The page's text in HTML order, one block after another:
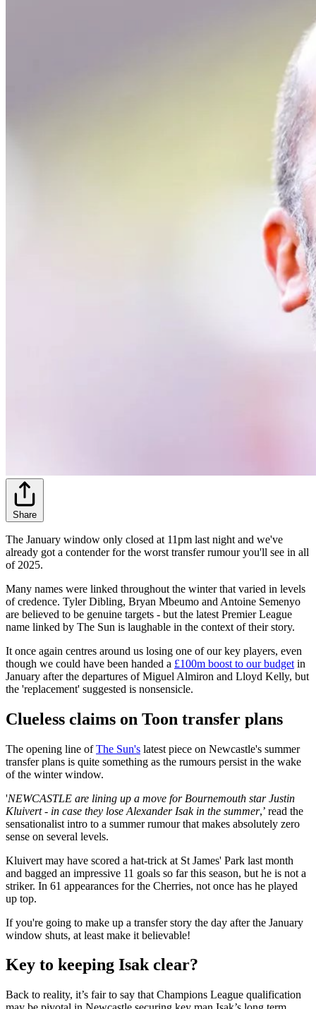
Share
The January window only closed at 11pm last night and we've
already got a contender for the worst transfer rumour you'll see in all
of 2025.
Many names were linked throughout the winter that varied in levels
of credence. Tyler Dibling, Bryan Mbeumo and Antoine Semenyo
are believed to be genuine targets - but the latest Premier League
name linked by The Sun is laughable in the context of their story.
It once again centres around us losing one of our key players, even
though we could have been handed a £100m boost to our budget in
January after the departures of Miguel Almiron and Lloyd Kelly, but
the 'replacement' suggested is nonsensicle.
Clueless claims on Toon transfer plans
The opening line ofThe Sun's latest piece on Newcastle's summer
transfer plans is quite something as the rumours persist in the wake
of the winter window.
'NEWCASTLE are lining up a move for Bournemouth star Justin
Kluivert - in case they lose Alexander Isak in the summer,’ read the
sensationalist intro to a summer rumour that makes absolutely zero
sense on several levels.
Kluivert may have scored a hat-trick at St James' Park last month
and bagged an impressive 11 goals so far this season, but he is not a
striker. In 61 appearances for the Cherries, not once has he played
up top.
If you're going to make up a transfer story the day after the January
window shuts, at least make it believable!
Key to keeping Isak clear?
Back to reality, it’s fair to say that Champions League qualification